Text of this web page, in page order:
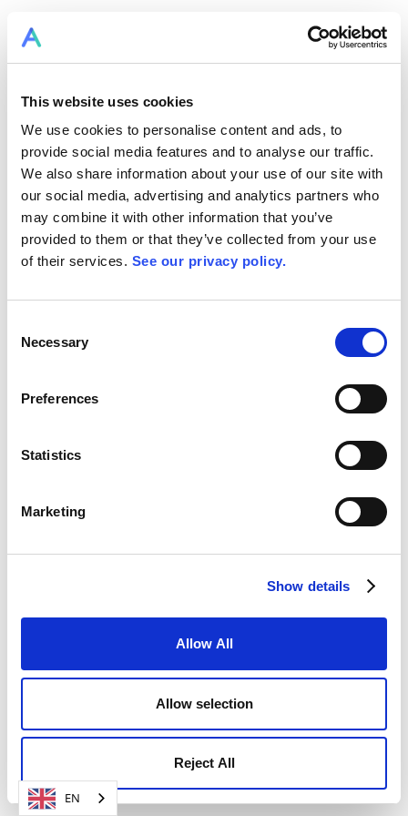
This website uses cookies
We use cookies to personalise content and ads, to
provide social media features and to analyse our traffic.
We also share information about your use of our site with
our social media, advertising and analytics partners who
may combine it with other information that you’ve
provided to them or that they’ve collected from your use
of their services. See our privacy policy.
Selection
Necessary
Preferences
Statistics
Marketing
Show details
Allow All
Allow selection
Reject All
LOGIN TO RPLAN
RPlan Resources
EN